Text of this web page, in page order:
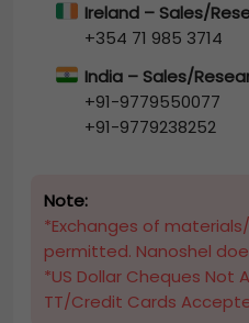
Ireland – Sales/
+354 71 985 3714
India – Sales/
+91-9779550077
+91-9779238252
Note:
*Exchanges of
permitted. Nanoshel
*US Dollar Cheques Not
TT/Credit Cards